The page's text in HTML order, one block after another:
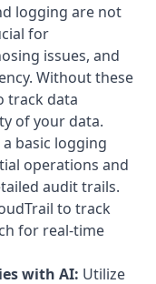
logging are not
for
issues, and
Without these
track data
of your data.
basic logging
operations and
audit trails.
to track
for real-time
with AI: Utilize